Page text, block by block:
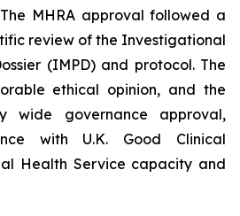
The MHRA approval followed a
review of the Investigational
(IMPD) and protocol. The
ethical opinion, and the
wide governance approval,
with U.K. Good Clinical
Health Service capacity and